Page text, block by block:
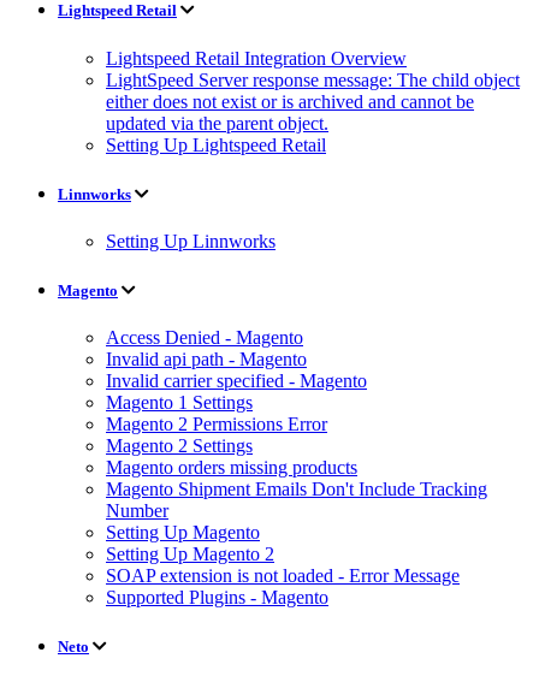
Lightspeed Retail
Lightspeed Retail Integration Overview
LightSpeed Server response message: The child object
either does not exist or is archived and cannot be
updated via the parent object.
Setting Up Lightspeed Retail
Linnworks
Setting Up Linnworks
Magento
Access Denied - Magento
Invalid api path - Magento
Invalid carrier specified - Magento
Magento 1 Settings
Magento 2 Permissions Error
Magento 2 Settings
Magento orders missing products
Magento Shipment Emails Don't Include Tracking
Number
Setting Up Magento
Setting Up Magento 2
SOAP extension is not loaded - Error Message
Supported Plugins - Magento
Neto